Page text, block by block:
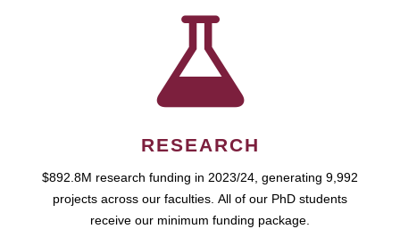
RESEARCH
$892.8M research funding in 2023/24, generating 9,992
projects across our faculties. All of our PhD students
receive our minimum funding package.